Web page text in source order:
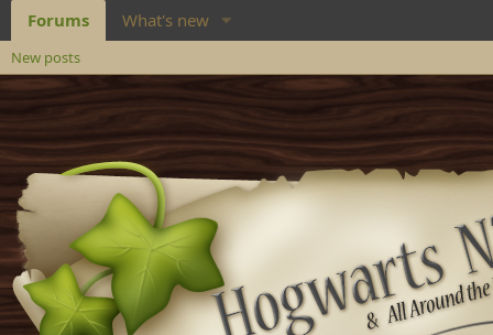
Forums What's new
New posts